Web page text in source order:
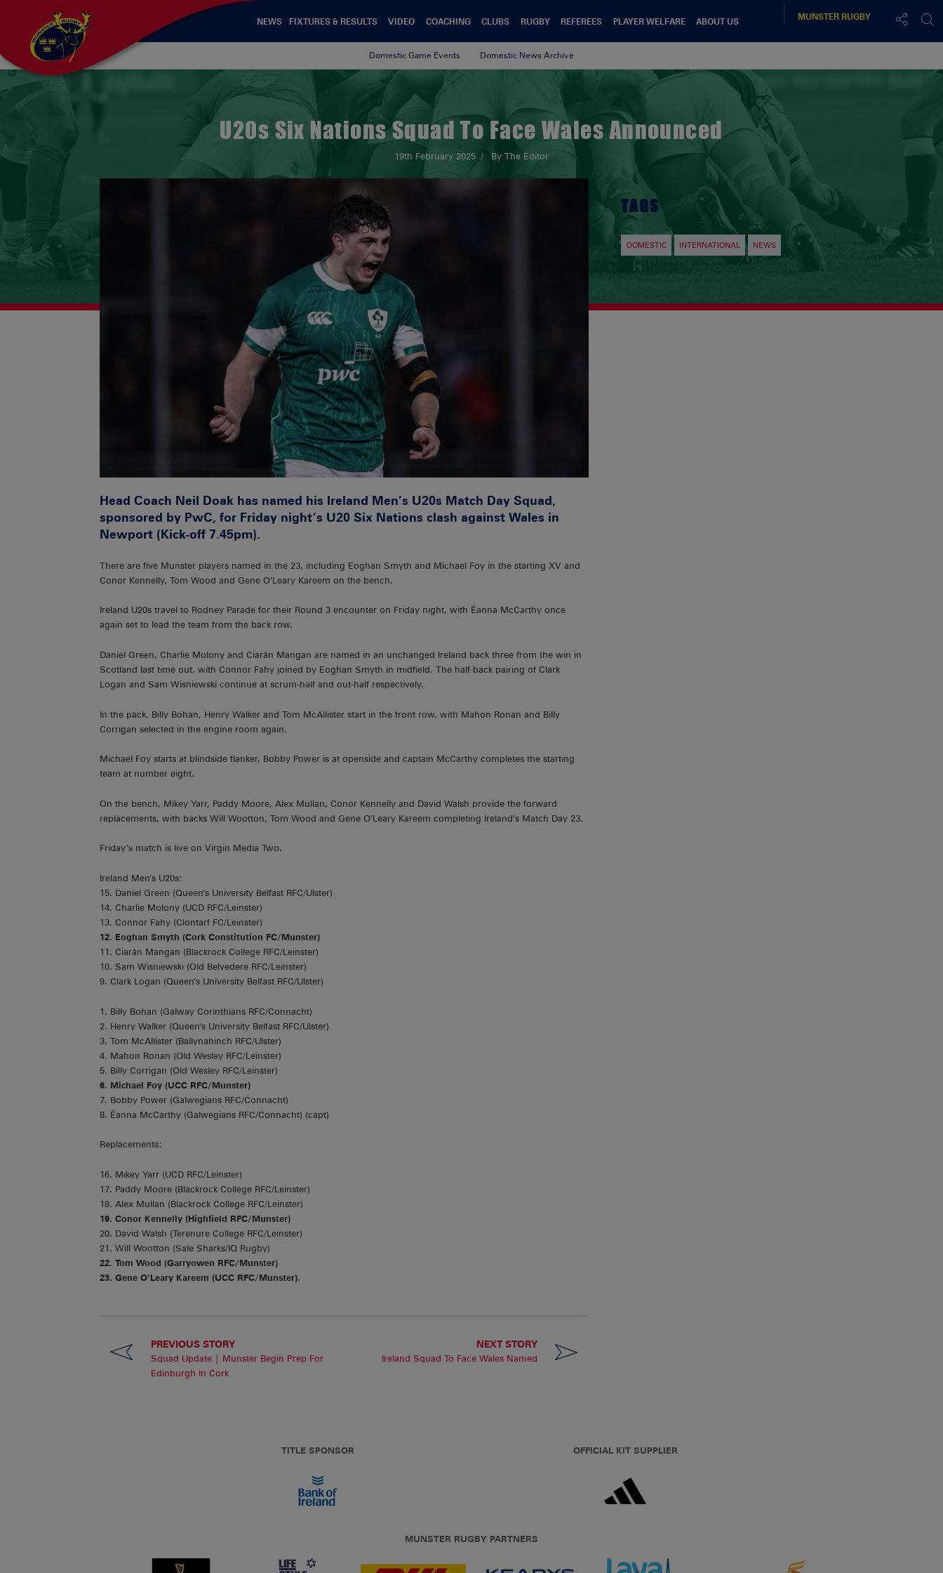
NEWS FIXTURES & RESULTS VIDEO COACHING CLUBS RUGBY REFEREES PLAYER WELFARE ABOUT US MUNSTER RUGBY
Domestic Game Events Domestic News Archive
U20s Six Nations Squad To Face Wales Announced
19th February 2025 By The Editor
Head Coach Neil Doak has named his Ireland Men’s U20s Match Day Squad,
sponsored by PwC, for Friday night’s U20 Six Nations clash against Wales in
Newport (Kick-off 7.45pm).
There are five Munster players named in the 23, including Eoghan Smyth and Michael Foy in the starting XV and
Conor Kennelly, Tom Wood and Gene O’Leary Kareem on the bench.
Ireland U20s travel to Rodney Parade for their Round 3 encounter on Friday night, with Éanna McCarthy once
again set to lead the team from the back row.
Daniel Green, Charlie Molony and Ciarán Mangan are named in an unchanged Ireland back three from the win in
Scotland last time out, with Connor Fahy joined by Eoghan Smyth in midfield. The half-back pairing of Clark
Logan and Sam Wisniewski continue at scrum-half and out-half respectively.
In the pack, Billy Bohan, Henry Walker and Tom McAllister start in the front row, with Mahon Ronan and Billy
Corrigan selected in the engine room again.
Michael Foy starts at blindside flanker, Bobby Power is at openside and captain McCarthy completes the starting
team at number eight.
On the bench, Mikey Yarr, Paddy Moore, Alex Mullan, Conor Kennelly and David Walsh provide the forward
replacements, with backs Will Wootton, Tom Wood and Gene O’Leary Kareem completing Ireland’s Match Day 23.
Friday’s match is live on Virgin Media Two.
Ireland Men’s U20s:
15. Daniel Green (Queen’s University Belfast RFC/Ulster)
14. Charlie Molony (UCD RFC/Leinster)
13. Connor Fahy (Clontarf FC/Leinster)
12. Eoghan Smyth (Cork Constitution FC/Munster)
11. Ciarán Mangan (Blackrock College RFC/Leinster)
10. Sam Wisniewski (Old Belvedere RFC/Leinster)
9. Clark Logan (Queen’s University Belfast RFC/Ulster)
1. Billy Bohan (Galway Corinthians RFC/Connacht)
2. Henry Walker (Queen’s University Belfast RFC/Ulster)
3. Tom McAllister (Ballynahinch RFC/Ulster)
4. Mahon Ronan (Old Wesley RFC/Leinster)
5. Billy Corrigan (Old Wesley RFC/Leinster)
6. Michael Foy (UCC RFC/Munster)
7. Bobby Power (Galwegians RFC/Connacht)
8. Éanna McCarthy (Galwegians RFC/Connacht) (capt)
Replacements:
16. Mikey Yarr (UCD RFC/Leinster)
17. Paddy Moore (Blackrock College RFC/Leinster)
18. Alex Mullan (Blackrock College RFC/Leinster)
19. Conor Kennelly (Highfield RFC/Munster)
20. David Walsh (Terenure College RFC/Leinster)
21. Will Wootton (Sale Sharks/IQ Rugby)
22. Tom Wood (Garryowen RFC/Munster)
23. Gene O’Leary Kareem (UCC RFC/Munster).
PREVIOUS STORY
Squad Update | Munster Begin Prep For
Edinburgh In Cork
NEXT STORY
Ireland Squad To Face Wales Named
TAGS
DOMESTIC INTERNATIONAL NEWS
TITLE SPONSOR OFFICIAL KIT SUPPLIER
MUNSTER RUGBY PARTNERS